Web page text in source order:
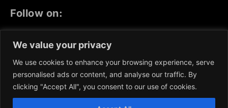
We value your privacy
We use cookies to enhance your browsing experience, serve
personalised ads or content, and analyse our traffic. By
clicking "Accept All", you consent to our use of cookies.
Follow on:
LINKEDIN
REDDIT GETTR